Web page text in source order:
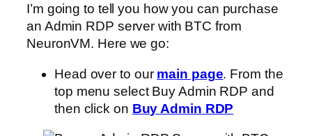
I’m going to tell you how you can purchase
an Admin RDP server with BTC from
NeuronVM. Here we go:
Head over to our main page. From the
top menu select Buy Admin RDP and
then click on Buy Admin RDP